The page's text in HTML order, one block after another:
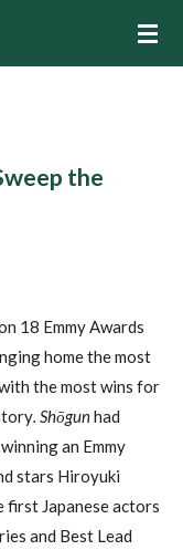
the
18 Emmy Awards
home the most
the most wins for
Shōgunhad
winning an Emmy
stars Hiroyuki
first Japanese actors
and Best Lead